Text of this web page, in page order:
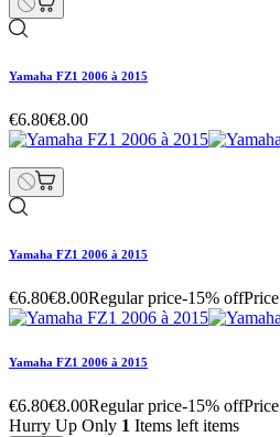
Yamaha FZ1 2006 à 2015
€6.80€8.00
Yamaha FZ1 2006 à 2015
€6.80€8.00Regular price-15% offPrice
Yamaha FZ1 2006 à 2015
€6.80€8.00Regular price-15% offPrice
Hurry Up Only 1 Items left items